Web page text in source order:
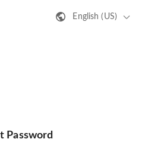
English (US)
Password